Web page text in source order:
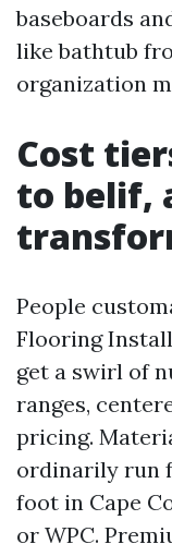
baseboards
like bathtub
organization
Cost
to belif,
People
Flooring
get a swirl of
ranges,
pricing.
ordinarily run
foot in Cape
or WPC.